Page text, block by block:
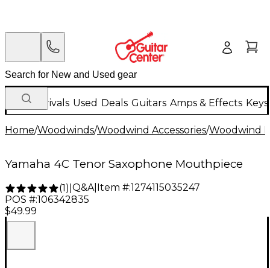
New Arrivals Used Deals Guitars Amps & Effects
Home/Woodwinds/Woodwind Accessories/Woodwind
Yamaha 4C Tenor Saxophone Mouthpiece
(1) Q&A| Item #:1274115035247
POS #:106342835
$49.99